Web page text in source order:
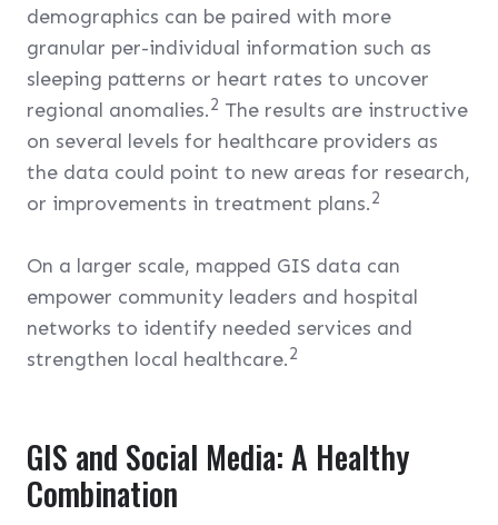
demographics can be paired with more
granular per-individual information such as
sleeping patterns or heart rates to uncover
regional anomalies.2 The results are instructive
on several levels for healthcare providers as
the data could point to new areas for research,
or improvements in treatment plans.2
On a larger scale, mapped GIS data can
empower community leaders and hospital
networks to identify needed services and
strengthen local healthcare.2
GIS and Social Media: A Healthy
Combination